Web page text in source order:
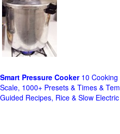
Smart Pressure Cooker10 Cooking
Scale, 1000+ Presets & Times &
Guided Recipes, Rice & Slow